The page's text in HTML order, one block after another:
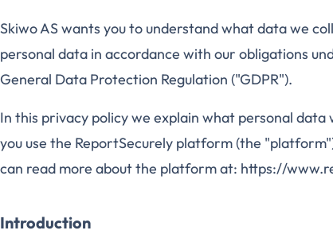
Skiwo AS wants you to understand what data we
personal data in accordance with our obligations
General Data Protection Regulation ("GDPR").
In this privacy policy we explain what personal
you use the ReportSecurely platform (the
can read more about the platform at: https://
Introduction